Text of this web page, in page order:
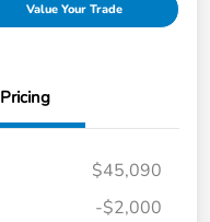
Value Your Trade
Pricing
$45,090
-$2,000